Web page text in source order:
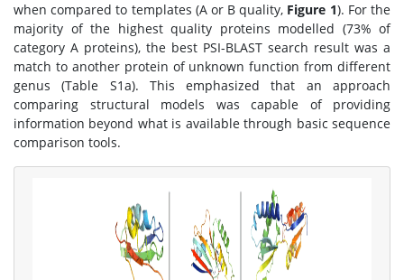
when compared to templates (A or B quality, Figure 1). For the
majority of the highest quality proteins modelled (73% of
category A proteins), the best PSI-BLAST search result was a
match to another protein of unknown function from different
genus (Table S1a). This emphasized that an approach
comparing structural models was capable of providing
information beyond what is available through basic sequence
comparison tools.